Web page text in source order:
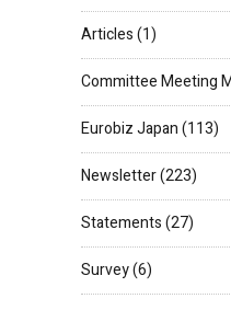
Articles(1)
Committee Meeting
Eurobiz Japan(113)
Newsletter(223)
Statements(27)
Survey(6)